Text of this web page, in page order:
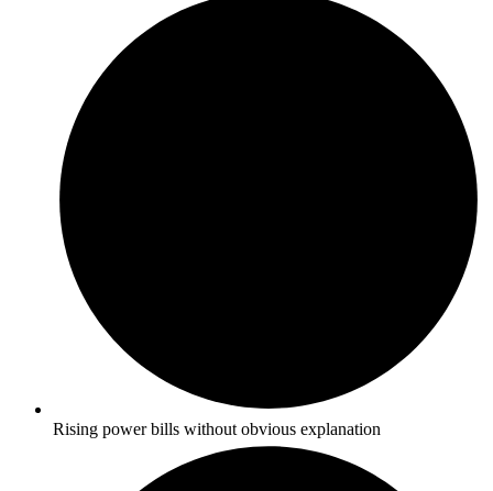
Rising power bills without obvious explanation